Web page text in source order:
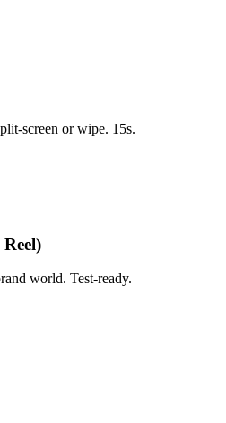
screen or wipe. 15s.
world. Test-ready.